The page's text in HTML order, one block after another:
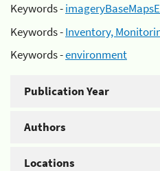
Keywords -
Keywords -Inventory,
Keywords -environment
Publication Year
Authors
Locations